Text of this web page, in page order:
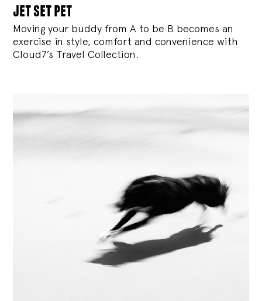
jet set pet
Moving your buddy from A to be B becomes an
exercise in style, comfort and convenience with
Cloud7’s Travel Collection.